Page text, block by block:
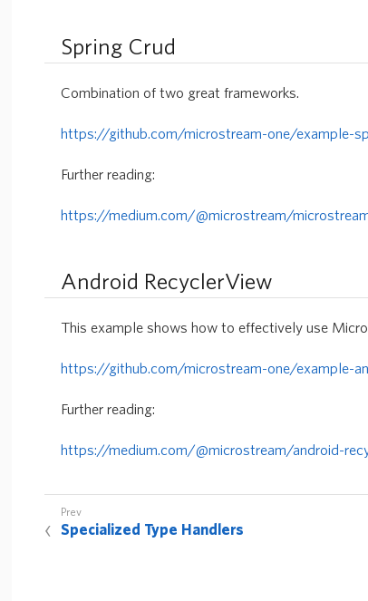
Spring Crud
Combination of two great frameworks.
https://github.com/microstream-one/example-
Further reading:
https://medium.com/@microstream/
Android RecyclerView
This example shows how to effectively use
https://github.com/microstream-one/example-
Further reading:
https://medium.com/@microstream/android-
Specialized Type Handlers